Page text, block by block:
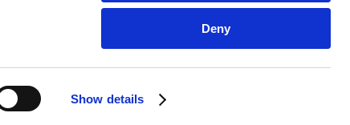
Show details
Deny